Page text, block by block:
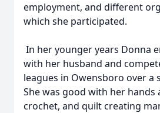
employment, and different
which she participated.
In her younger years Donna
with her husband and
leagues in Owensboro over a
She was good with her hands
crochet, and quilt creating